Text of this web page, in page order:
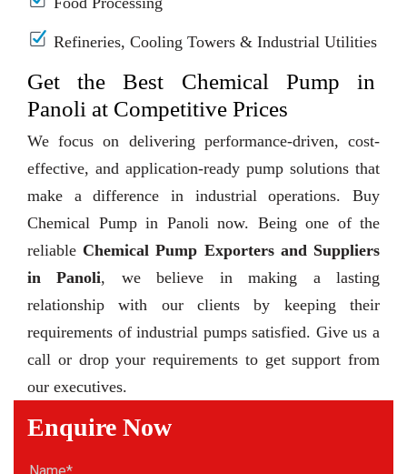
Refineries, Cooling Towers & Industrial Utilities
Get the Best Chemical Pump in
Panoli at Competitive Prices
We focus on delivering performance-driven, cost-
effective, and application-ready pump solutions that
make a difference in industrial operations. Buy
Chemical Pump in Panoli now. Being one of the
reliable Chemical Pump Exporters and Suppliers
in Panoli, we believe in making a lasting
relationship with our clients by keeping their
requirements of industrial pumps satisfied. Give us a
call or drop your requirements to get support from
our executives.
Enquire Now